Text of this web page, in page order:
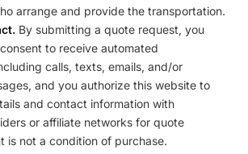
arrange and provide the transportation.
By submitting a quote request, you
to receive automated
calls, texts, emails, and/or
and you authorize this website to
and contact information with
or affiliate networks for quote
is not a condition of purchase.